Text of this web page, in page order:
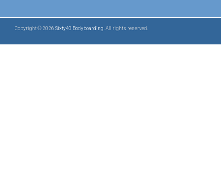
Copyright © 2026 Sixty40 Bodyboarding . All rights reserved.